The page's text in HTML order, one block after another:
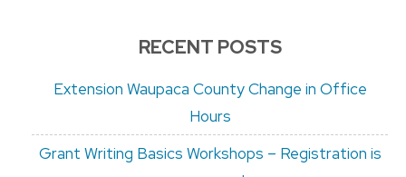
RECENT POSTS
Extension Waupaca County Change in Office
Hours
Grant Writing Basics Workshops – Registration is